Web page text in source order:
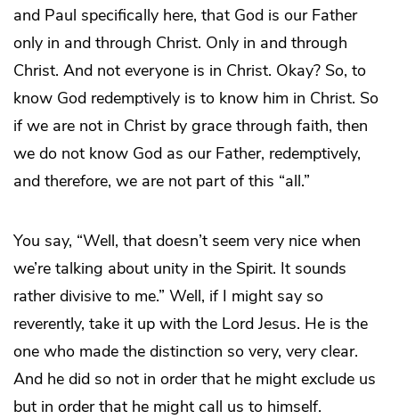
and Paul specifically here, that God is our Father
only in and through Christ. Only in and through
Christ. And not everyone is in Christ. Okay? So, to
know God redemptively is to know him in Christ. So
if we are not in Christ by grace through faith, then
we do not know God as our Father, redemptively,
and therefore, we are not part of this “all.”
You say, “Well, that doesn’t seem very nice when
we’re talking about unity in the Spirit. It sounds
rather divisive to me.” Well, if I might say so
reverently, take it up with the Lord Jesus. He is the
one who made the distinction so very, very clear.
And he did so not in order that he might exclude us
but in order that he might call us to himself.